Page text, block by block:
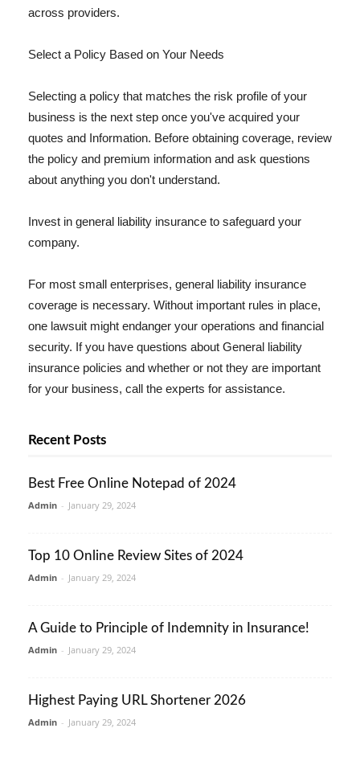
across providers.
Select a Policy Based on Your Needs
Selecting a policy that matches the risk profile of your
business is the next step once you've acquired your
quotes and Information. Before obtaining coverage, review
the policy and premium information and ask questions
about anything you don't understand.
Invest in general liability insurance to safeguard your
company.
For most small enterprises, general liability insurance
coverage is necessary. Without important rules in place,
one lawsuit might endanger your operations and financial
security. If you have questions about General liability
insurance policies and whether or not they are important
for your business, call the experts for assistance.
Recent Posts
Best Free Online Notepad of 2024
Admin - January 29, 2024
Top 10 Online Review Sites of 2024
Admin - January 29, 2024
A Guide to Principle of Indemnity in Insurance!
Admin - January 29, 2024
Highest Paying URL Shortener 2026
Admin - January 29, 2024